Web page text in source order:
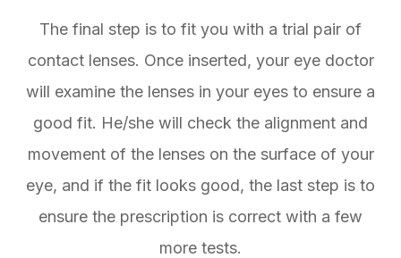
The final step is to fit you with a trial pair of
contact lenses. Once inserted, your eye doctor
will examine the lenses in your eyes to ensure a
good fit. He/she will check the alignment and
movement of the lenses on the surface of your
eye, and if the fit looks good, the last step is to
ensure the prescription is correct with a few
more tests.